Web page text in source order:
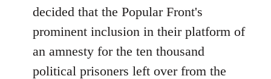
decided that the Popular Front's
prominent inclusion in their platform of
an amnesty for the ten thousand
political prisoners left over from the